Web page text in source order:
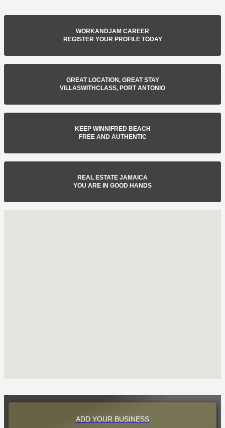
WORKANDJAM CAREER
REGISTER YOUR PROFILE TODAY
GREAT LOCATION, GREAT STAY
VILLASWITHCLASS, PORT ANTONIO
KEEP WINNIFRED BEACH
FREE AND AUTHENTIC
REAL ESTATE JAMAICA
YOU ARE IN GOOD HANDS
ADD YOUR BUSINESS